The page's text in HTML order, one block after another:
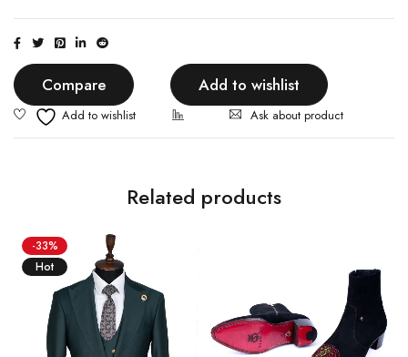
Compare Add to wishlist
Ask about product
Related products
-33%
Hot